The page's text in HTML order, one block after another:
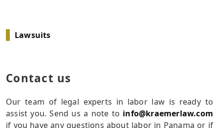
Lawsuits
Contact us
Our team of legal experts in labor law is ready to
assist you. Send us a note to info@kraemerlaw.com
if you have any questions about labor in Panama or if